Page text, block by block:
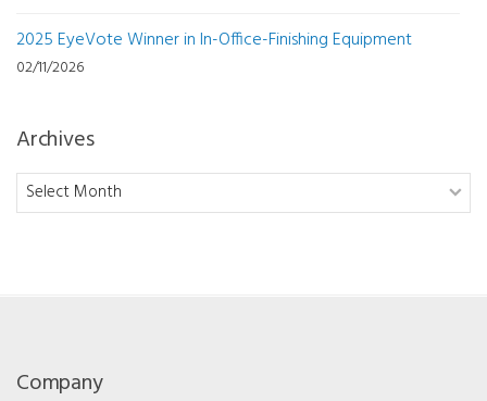
2025 EyeVote Winner in In-Office-Finishing Equipment
02/11/2026
Archives
Archives
Company